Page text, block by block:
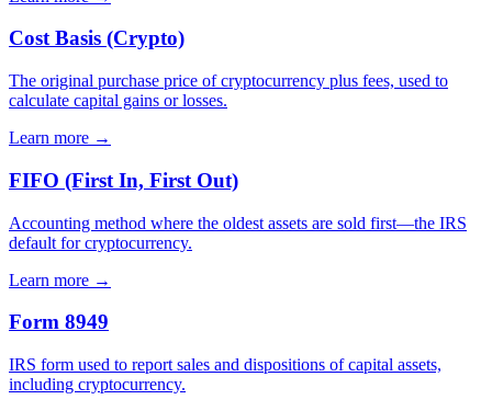
Cost Basis (Crypto)
The original purchase price of cryptocurrency plus fees, used to
calculate capital gains or losses.
Learn more →
FIFO (First In, First Out)
Accounting method where the oldest assets are sold first—the IRS
default for cryptocurrency.
Learn more →
Form 8949
IRS form used to report sales and dispositions of capital assets,
including cryptocurrency.